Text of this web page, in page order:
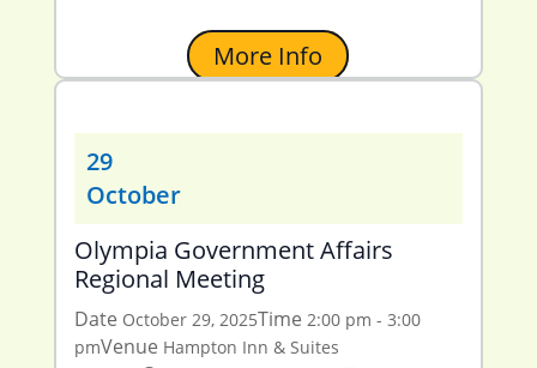
More Info
29
October
Olympia Government Affairs
Regional Meeting
Date October 29, 2025Time 2:00 pm - 3:00
pmVenue Hampton Inn & Suites